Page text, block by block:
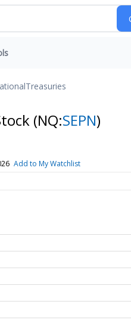
Treasuries
(NQ:SEPN)
Add to My Watchlist